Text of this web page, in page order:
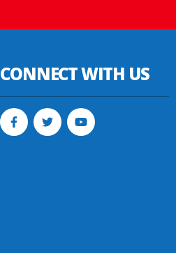
CONNECT WITH US